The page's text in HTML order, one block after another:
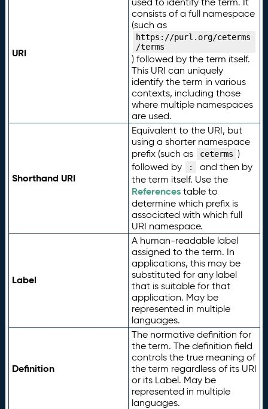
URI
consists of a full namespace
(such as
https://purl.org/ceterms
/terms
) followed by the term itself.
This URI can uniquely
identify the term in various
contexts, including those
where multiple namespaces
are used.
Shorthand URI
Equivalent to the URI, but
using a shorter namespace
prefix (such as
ceterms )
followed by
:
and then by
the term itself. Use the
Referencestable to
determine which prefix is
associated with which full
URI namespace.
Label
A human-readable label
assigned to the term. In
applications, this may be
substituted for any label
that is suitable for that
application. May be
represented in multiple
languages.
Definition
The normative definition for
the term. The definition field
controls the true meaning of
the term regardless of its URI
or its Label. May be
represented in multiple
languages.